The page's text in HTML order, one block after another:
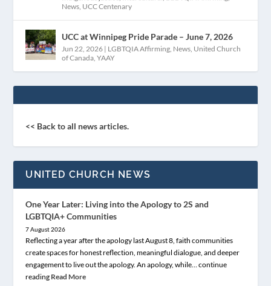
News, UCC Centenary
UCC at Winnipeg Pride Parade – June 7, 2026
Jun 22, 2026 | LGBTQIA Affirming, News, United Church
of Canada,YAAY
<< Back to all news articles.
UNITED CHURCH NEWS
One Year Later: Living into the Apology to 2S and
LGBTQIA+ Communities
7 August 2026
Reflecting a year after the apology last August 8, faith communities
create spaces for honest reflection, meaningful dialogue, and deeper
engagement to live out the apology. An apology, while… continue
reading Read More